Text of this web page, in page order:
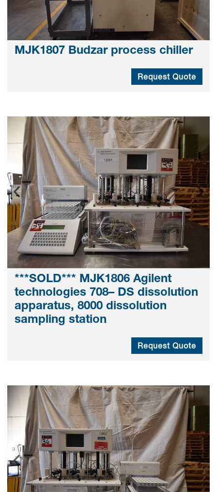
MJK1807 Budzar process chiller
Request Quote
***SOLD*** MJK1806 Agilent
technologies 708– DS dissolution
apparatus, 8000 dissolution
sampling station
Request Quote